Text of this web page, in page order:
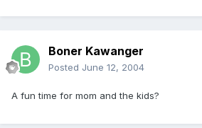
Boner Kawanger
Posted June 12, 2004
A fun time for mom and the kids?